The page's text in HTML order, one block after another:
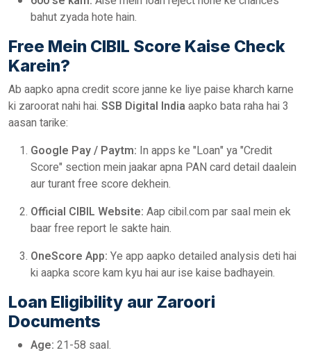
bahut zyada hote hain.
Free Mein CIBIL Score Kaise Check
Karein?
Ab aapko apna credit score janne ke liye paise kharch karne
ki zaroorat nahi hai. SSB Digital Indiaaapko bata raha hai 3
aasan tarike:
Google Pay / Paytm: In apps ke "Loan" ya "Credit
Score" section mein jaakar apna PAN card detail daalein
aur turant free score dekhein.
Official CIBIL Website: Aap cibil.com par saal mein ek
baar free report le sakte hain.
OneScore App: Ye app aapko detailed analysis deti hai
ki aapka score kam kyu hai aur ise kaise badhayein.
Loan Eligibility aur Zaroori
Documents
Age: 21-58 saal.